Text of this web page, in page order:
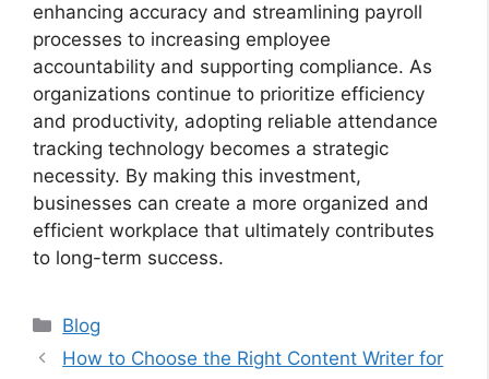
enhancing accuracy and streamlining payroll
processes to increasing employee
accountability and supporting compliance. As
organizations continue to prioritize efficiency
and productivity, adopting reliable attendance
tracking technology becomes a strategic
necessity. By making this investment,
businesses can create a more organized and
efficient workplace that ultimately contributes
to long-term success.
Categories
Blog
How to Choose the Right Content Writer for